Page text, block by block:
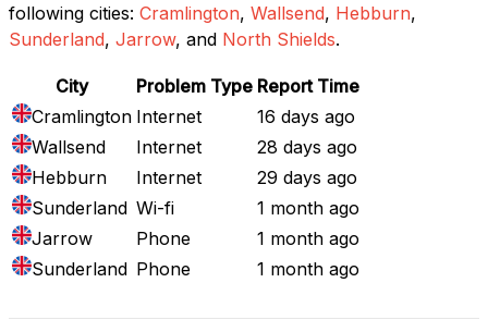
following cities: Cramlington, Wallsend, Hebburn,
Sunderland, Jarrow, and North Shields.
City Problem Type Report Time
Cramlington Internet
16 days ago
Wallsend
Internet
28 days ago
Hebburn
Internet
29 days ago
Sunderland Wi-fi
1 month ago
Jarrow
Phone
1 month ago
Sunderland Phone 1 month ago